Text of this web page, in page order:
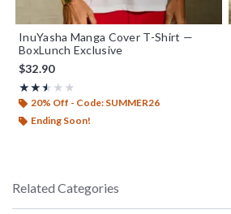
InuYasha Manga Cover T-Shirt —
BoxLunch Exclusive
$32.90
★★★★★
Rating, 2.5 out of 5
★★★★★
20% Off - Code: SUMMER26
Ending Soon!
Related Categories